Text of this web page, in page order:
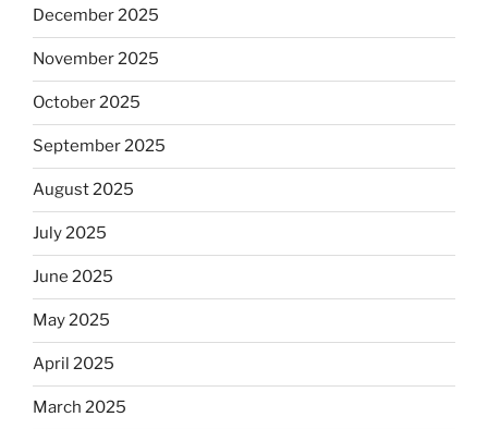
December 2025
November 2025
October 2025
September 2025
August 2025
July 2025
June 2025
May 2025
April 2025
March 2025